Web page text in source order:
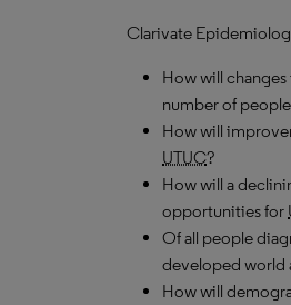
Clarivate
How will
number of
How will
UTUC?
How will a
opportunities for
Of all people
developed world
How will